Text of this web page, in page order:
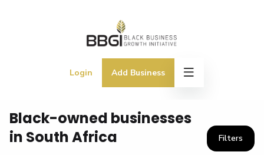
Login Add Business
Black-owned businesses
in South Africa
Filters